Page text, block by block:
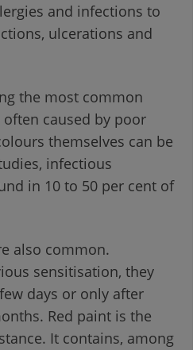
and infections to
ulcerations and
the most common
caused by poor
themselves can be
infectious
in 10 to 50 per cent of
also common.
sensitisation, they
days or only after
Red paint is the
It contains, among